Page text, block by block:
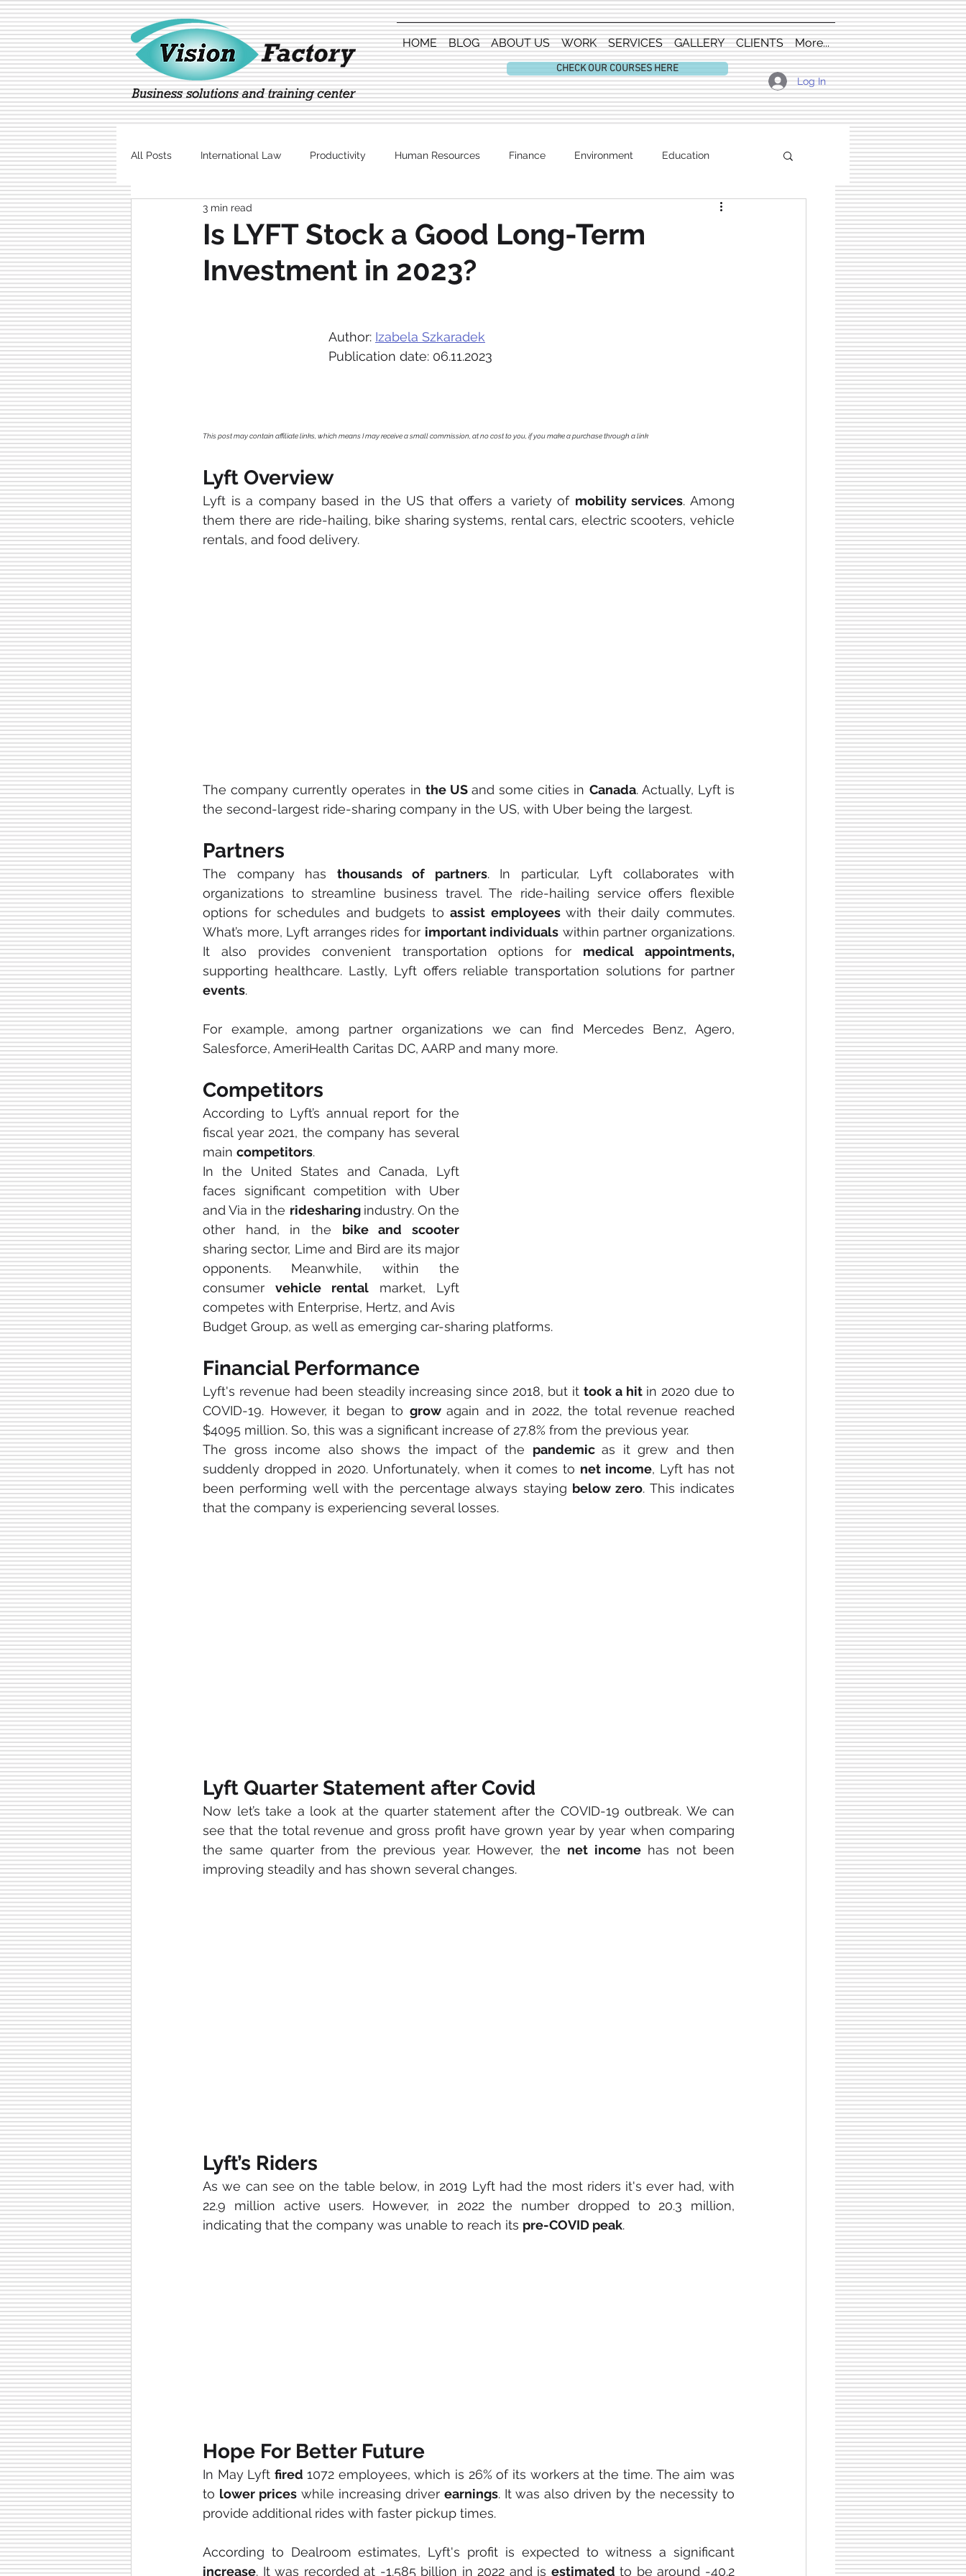
HOME BLOG ABOUT US WORK SERVICES GALLERY CLIENTS More...
CHECK OUR COURSES HERE
Log In
All Posts International Law Productivity Human Resources Finance Environment Education
Marketing Technology
Is LYFT Stock a Good Long-Term
Investment in 2023?
3 min read
Author: Izabela Szkaradek
Publication date: 06.11.2023
This post may contain affiliate links, which means I may receive a small commission, at no cost to you, if you make a purchase through a link
Lyft Overview
Lyft is a company based in the US that offers a variety of mobility services. Among
them there are ride-hailing, bike sharing systems, rental cars, electric scooters, vehicle
rentals, and food delivery.
The company currently operates in the US and some cities in Canada. Actually, Lyft is
the second-largest ride-sharing company in the US, with Uber being the largest.
Partners
The company has thousands of partners. In particular, Lyft collaborates with
organizations to streamline business travel. The ride-hailing service offers flexible
options for schedules and budgets to assist employees with their daily commutes.
What’s more, Lyft arranges rides for important individuals within partner organizations.
It also provides convenient transportation options for medical appointments,
events.
For example, among partner organizations we can find Mercedes Benz, Agero,
Salesforce, AmeriHealth Caritas DC, AARP and many more.
Competitors
According to Lyft’s annual report for the
fiscal year 2021, the company has several
main competitors.
In the United States and Canada, Lyft
faces significant competition with Uber
and Via in the ridesharing industry. On the
other hand, in the bike and scooter
sharing sector, Lime and Bird are its major
opponents. Meanwhile, within the
consumer vehicle rental market, Lyft
competes with Enterprise, Hertz, and Avis
Budget Group, as well as emerging car-sharing platforms.
Financial Performance
Lyft's revenue had been steadily increasing since 2018, but it took a hit in 2020 due to
COVID-19. However, it began to grow again and in 2022, the total revenue reached
$4095 million. So, this was a significant increase of 27.8% from the previous year.
The gross income also shows the impact of the pandemic as it grew and then
suddenly dropped in 2020. Unfortunately, when it comes to net income, Lyft has not
been performing well with the percentage always staying below zero. This indicates
that the company is experiencing several losses.
Lyft Quarter Statement after Covid
Now let’s take a look at the quarter statement after the COVID-19 outbreak. We can
see that the total revenue and gross profit have grown year by year when comparing
the same quarter from the previous year. However, the net income has not been
improving steadily and has shown several changes.
Lyft’s Riders
As we can see on the table below, in 2019 Lyft had the most riders it's ever had, with
22.9 million active users. However, in 2022 the number dropped to 20.3 million,
indicating that the company was unable to reach its pre-COVID peak.
Hope For Better Future
In May Lyft fired 1072 employees, which is 26% of its workers at the time. The aim was
to lower prices while increasing driver earnings. It was also driven by the necessity to
provide additional rides with faster pickup times.
increase. It was recorded at -1.585 billion in 2022 and is estimated to be around -40.2